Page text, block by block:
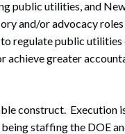
public utilities, and
and/or advocacy roles
regulate public
achieve greater
construct. Execution
staffing the DOE